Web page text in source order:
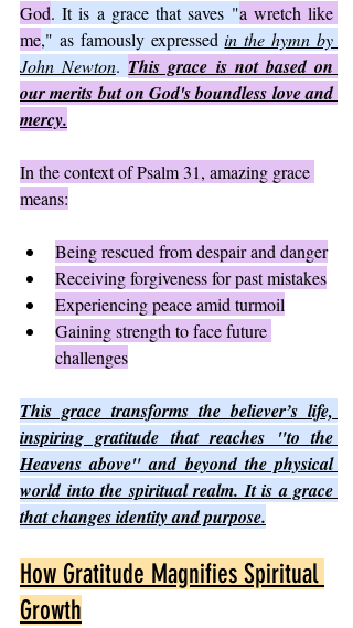
God. It is a grace that saves "a wretch like
me," as famously expressed in the hymn by
John Newton. This grace is not based on
our merits but on God's boundless love and
mercy.
In the context of Psalm 31, amazing grace
means:
Being rescued from despair and danger
Receiving forgiveness for past mistakes
Experiencing peace amid turmoil
Gaining strength to face future
challenges
This grace transforms the believer’s life,
inspiring gratitude that reaches "to the
Heavens above" and beyond the physical
world into the spiritual realm. It is a grace
that changes identity and purpose.
How Gratitude Magnifies Spiritual
Growth